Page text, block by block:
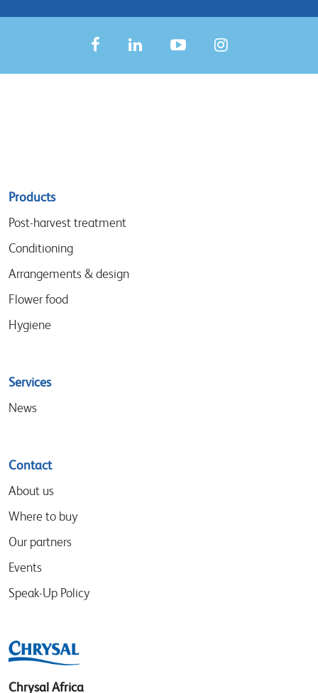
Sitemap
menu
Products
Post-harvest treatment
Conditioning
Arrangements & design
Flower food
Hygiene
Services
News
Contact
About us
Where to buy
Our partners
Events
Speak-Up Policy
Chrysal Africa